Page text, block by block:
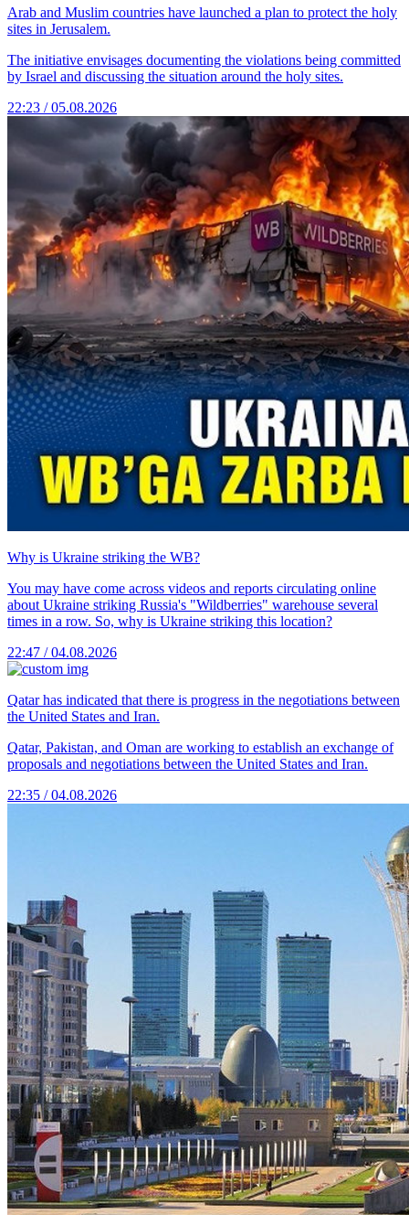
Arab and Muslim countries have launched a plan to protect the holy
sites in Jerusalem.
The initiative envisages documenting the violations being committed
by Israel and discussing the situation around the holy sites.
22:23 / 05.08.2026
Why is Ukraine striking the WB?
You may have come across videos and reports circulating online
about Ukraine striking Russia's "Wildberries" warehouse several
times in a row. So, why is Ukraine striking this location?
22:47 / 04.08.2026
Qatar has indicated that there is progress in the negotiations between
the United States and Iran.
Qatar, Pakistan, and Oman are working to establish an exchange of
proposals and negotiations between the United States and Iran.
22:35 / 04.08.2026